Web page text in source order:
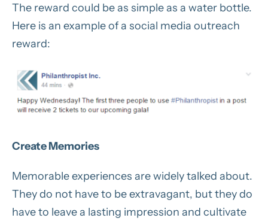
The reward could be as simple as a water bottle.
Here is an example of a social media outreach
reward:
Create Memories
Memorable experiences are widely talked about.
They do not have to be extravagant, but they do
have to leave a lasting impression and cultivate